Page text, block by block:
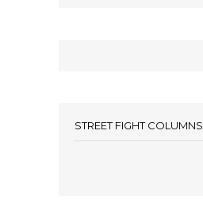
STREET FIGHT COLUMNS